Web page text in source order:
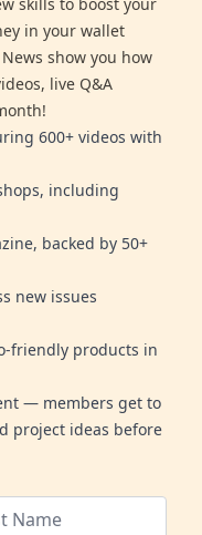
skills to boost your
in your wallet
show you how
live Q&A
600+ videos with
including
backed by 50+
new issues
friendly products in
— members get to
project ideas before